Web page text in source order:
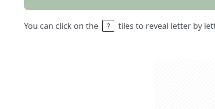
You can click on the tiles to reveal letter by